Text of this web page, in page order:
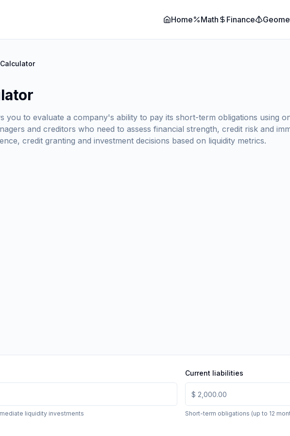
Home Math Finance
you to evaluate a company's ability to pay its short-term obligations using
and creditors who need to assess financial strength, credit risk and
credit granting and investment decisions based on liquidity metrics.
liquidity investments
Current liabilities
Short-term obligations (up to 12